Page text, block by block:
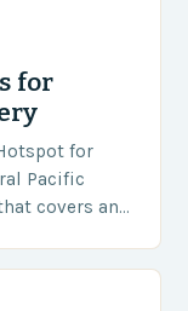
for
for
Pacific
covers an